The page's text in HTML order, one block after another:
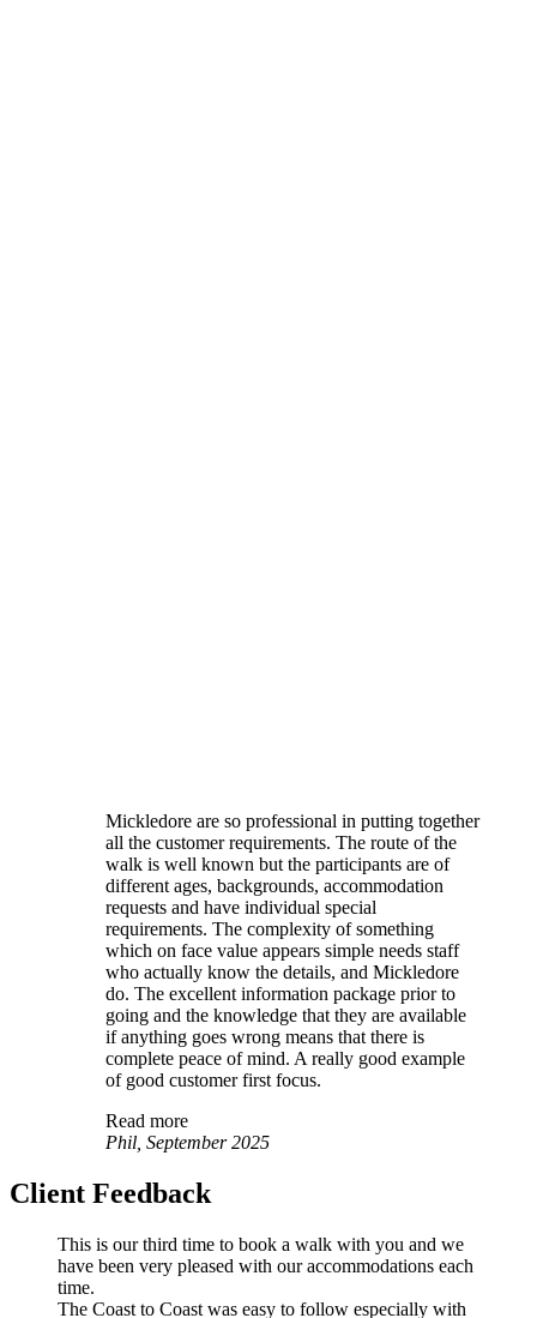
Mickledore are so professional in putting together
all the customer requirements. The route of the
walk is well known but the participants are of
different ages, backgrounds, accommodation
requests and have individual special
requirements. The complexity of something
which on face value appears simple needs staff
who actually know the details, and Mickledore
do. The excellent information package prior to
going and the knowledge that they are available
if anything goes wrong means that there is
complete peace of mind. A really good example
of good customer first focus.
Read more
Phil, September 2025
Client Feedback
This is our third time to book a walk with you and we
have been very pleased with our accommodations each
time.
The Coast to Coast was easy to follow especially with